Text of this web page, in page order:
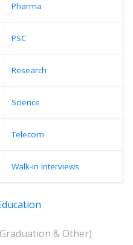
Pharma
PSC
Research
Science
Telecom
Walk-in Interviews
& Other)